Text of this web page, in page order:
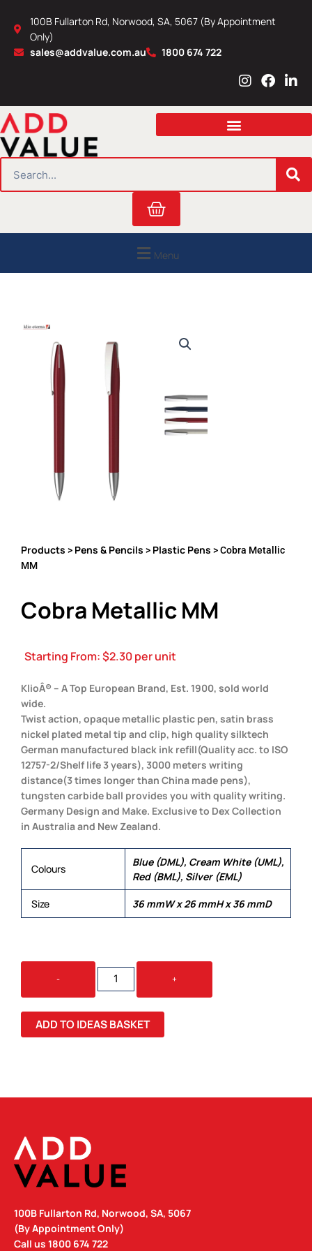
content
100B Fullarton Rd, Norwood, SA, 5067 (By Appointment
Only)
sales@addvalue.com.au
1800 674 722
I
s
a
r
m
F
c
b
o
L
n
e
i
n
Cart
Menu
Products > Pens & Pencils > Plastic Pens > Cobra Metallic
MM
Cobra Metallic MM
Starting From:$2.30per unit
KlioÂ® – A Top European Brand, Est. 1900, sold world
wide.
Twist action, opaque metallic plastic pen, satin brass
nickel plated metal tip and clip, high quality silktech
German manufactured black ink refill(Quality acc. to ISO
12757-2/Shelf life 3 years), 3000 meters writing
distance(3 times longer than China made pens),
tungsten carbide ball provides you with quality writing.
Germany Design and Make. Exclusive to Dex Collection
in Australia and New Zealand.
Colours
Blue (DML), Cream White (UML),
Red (BML), Silver (EML)
Size 36 mmW x 26 mmH x 36 mmD
-
COBRA
METALLIC
MM
QUANTITY
+
ADD TO IDEAS BASKET
100B Fullarton Rd, Norwood, SA, 5067
(By Appointment Only)
Call us 1800 674 722